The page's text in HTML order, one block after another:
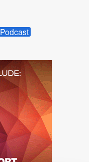
Podcast